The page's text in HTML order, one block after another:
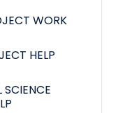
WORK
HELP